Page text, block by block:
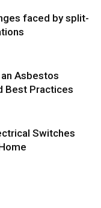
faced by split-
Asbestos
Best Practices
Switches